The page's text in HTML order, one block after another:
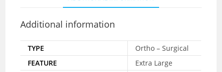
Additional information
TYPE
Ortho – Surgical
FEATURE
Extra Large